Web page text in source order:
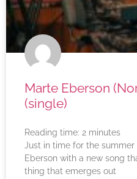
Marte Eberson
(single)
Reading time: 2 minutes
Just in time for the
Eberson with a new song
thing that emerges out